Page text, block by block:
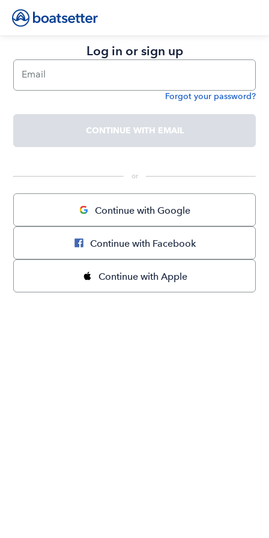
Log in or sign up
Email
Forgot your password?
CONTINUE WITH EMAIL
or
Continue with Google
Continue with Facebook
Continue with Apple